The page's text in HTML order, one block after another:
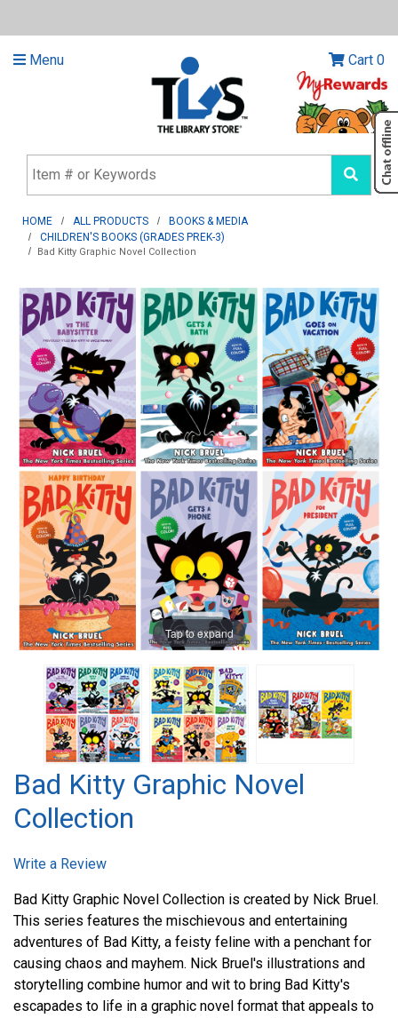
Menu Cart 0
HOME ALL PRODUCTS
BOOKS & MEDIA
CHILDREN'S BOOKS (GRADES PREK-3)
Bad Kitty Graphic Novel Collection
Tap to expand
Bad Kitty Graphic Novel
Collection
Write a Review
Bad Kitty Graphic Novel Collection is created by Nick Bruel.
This series features the mischievous and entertaining
adventures of Bad Kitty, a feisty feline with a penchant for
causing chaos and mayhem. Nick Bruel's illustrations and
storytelling combine humor and wit to bring Bad Kitty's
escapades to life in a graphic novel format that appeals to